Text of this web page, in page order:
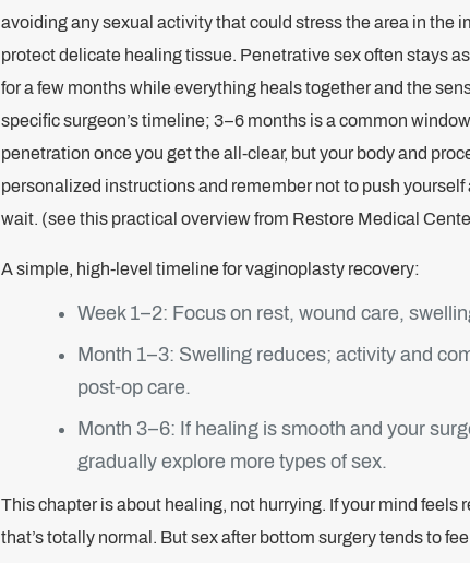
avoiding any sexual activity that could stress the area in the
protect delicate healing tissue. Penetrative sex often stays
for a few months while everything heals together and the
specific surgeon’s timeline; 3–6 months is a common
penetration once you get the all‑clear, but your body and
personalized instructions and remember not to push yourself
wait. (see this practical overview from Restore Medical
A simple, high-level timeline for vaginoplasty recovery:
Week 1–2: Focus on rest, wound care,
Month 1–3: Swelling reduces; activity and
post‑op care.
Month 3–6: If healing is smooth and your
gradually explore more types of sex.
This chapter is about healing, not hurrying. If your mind feels
that’s totally normal. But sex after bottom surgery tends to